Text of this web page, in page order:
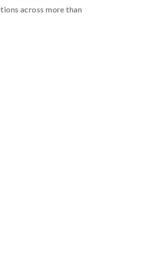
across more than